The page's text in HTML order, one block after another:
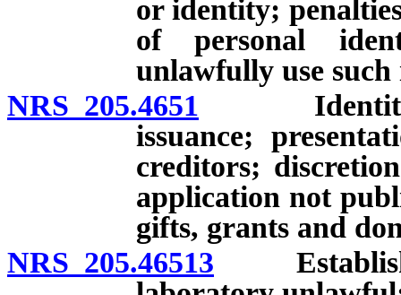
or identity;
of personal
unlawfully use
NRS 205.4651 Identity
issuance;
creditors;
application not
gifts, grants and
NRS 205.46513